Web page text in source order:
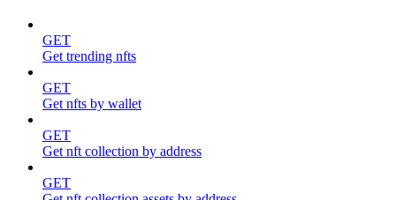
GET
Get trending nfts
GET
Get nfts by wallet
GET
Get nft collection by address
GET